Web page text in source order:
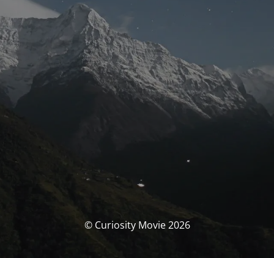
© Curiosity Movie 2026